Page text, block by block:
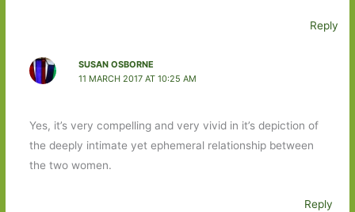
Reply
SUSAN OSBORNE
11 MARCH 2017 AT 10:25 AM
Yes, it’s very compelling and very vivid in it’s depiction of
the deeply intimate yet ephemeral relationship between
the two women.
Reply